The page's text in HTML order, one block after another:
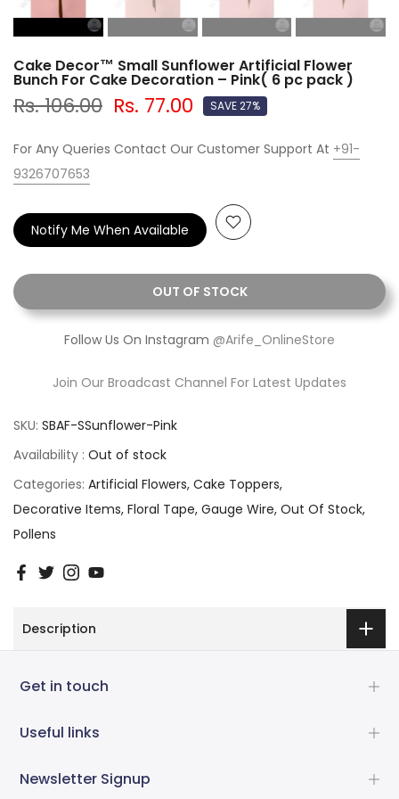
Cake Decor™ Small Sunflower Artificial Flower
Bunch For Cake Decoration – Pink( 6 pc pack )
Rs. 106.00 Rs. 77.00 SAVE 27%
For Any Queries Contact Our Customer Support At +91-
9326707653
OUT OF STOCK
Notify Me When Available
Follow Us On Instagram @Arife_OnlineStore
Join Our Broadcast Channel For Latest Updates
SKU: SBAF-SSunflower-Pink
Availability : Out of stock
Categories: Artificial Flowers Cake Toppers
Decorative Items Floral Tape Gauge Wire Out Of Stock
Pollens
Description
Get in touch
Useful links
Newsletter Signup